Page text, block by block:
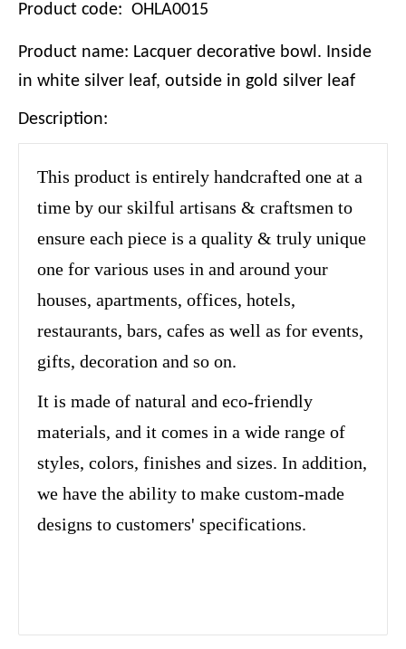
Product code: OHLA0015
Product name: Lacquer decorative bowl. Inside
in white silver leaf, outside in gold silver leaf
Description:
This product is entirely handcrafted one at a
time by our skilful artisans & craftsmen to
ensure each piece is a quality & truly unique
one for various uses in and around your
houses, apartments, offices, hotels,
restaurants, bars, cafes as well as for events,
gifts, decoration and so on.
It is made of natural and eco-friendly
materials, and it comes in a wide range of
styles, colors, finishes and sizes. In addition,
we have the ability to make custom-made
designs to customers' specifications.